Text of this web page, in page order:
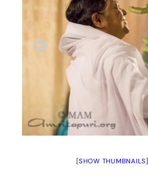
[SHOW THUMBNAILS]